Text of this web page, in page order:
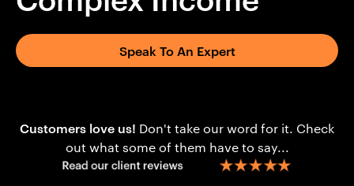
Speak To An Expert
Customers love us! Don't take our word for it. Check
out what some of them have to say...